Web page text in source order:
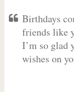
Birthdays
friends like
I’m so glad
wishes on